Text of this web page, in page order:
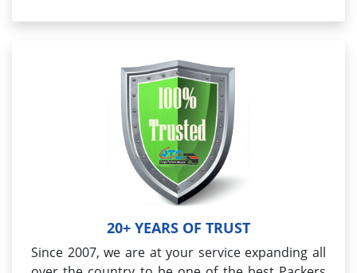
20+ YEARS OF TRUST
Since 2007, we are at your service expanding all